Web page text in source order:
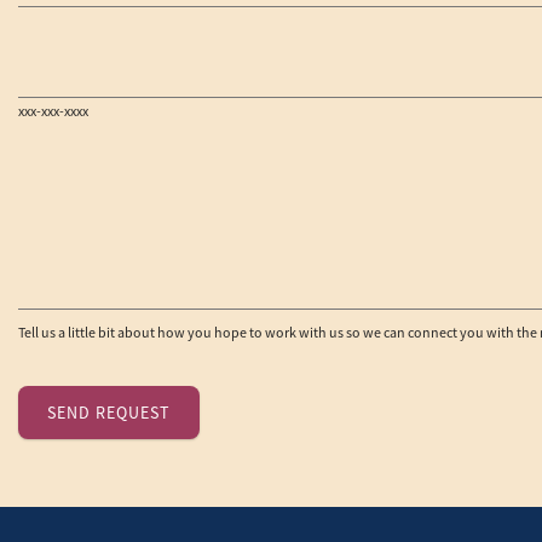
xxx-xxx-xxxx
Tell us a little bit about how you hope to work with us so we can connect you with